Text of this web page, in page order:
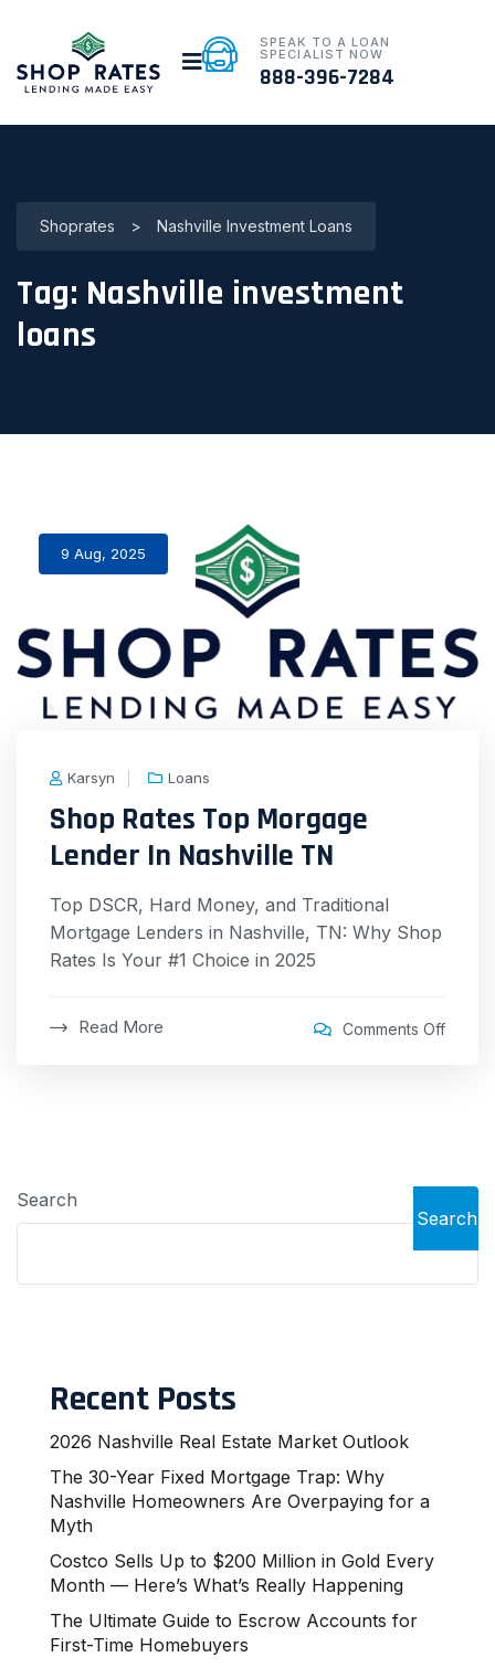
SPEAK TO A LOAN
SPECIALIST NOW
888-396-7284
Shoprates > Nashville Investment Loans
Tag: Nashville investment
loans
9 Aug, 2025
Karsyn Loans
Shop Rates Top Morgage
Lender In Nashville TN
Top DSCR, Hard Money, and Traditional
Mortgage Lenders in Nashville, TN: Why Shop
Rates Is Your #1 Choice in 2025
Read More Comments Off
Search
Search
Recent Posts
2026 Nashville Real Estate Market Outlook
The 30-Year Fixed Mortgage Trap: Why
Nashville Homeowners Are Overpaying for a
Myth
Costco Sells Up to $200 Million in Gold Every
Month — Here’s What’s Really Happening
The Ultimate Guide to Escrow Accounts for
First-Time Homebuyers